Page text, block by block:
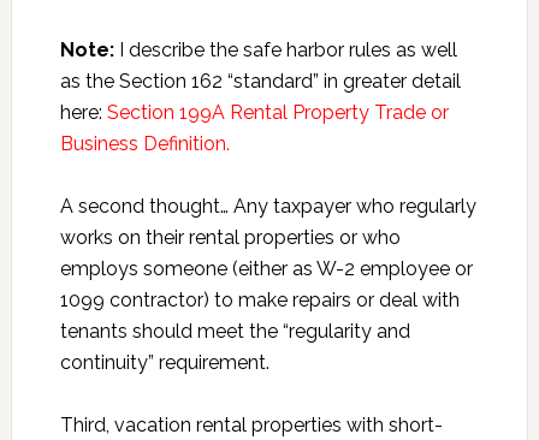
Note:I describe the safe harbor rules as well
as the Section 162 “standard” in greater detail
here: Section 199A Rental Property Trade or
Business Definition.
A second thought… Any taxpayer who regularly
works on their rental properties or who
employs someone (either as W-2 employee or
1099 contractor) to make repairs or deal with
tenants should meet the “regularity and
continuity” requirement.
Third, vacation rental properties with short-